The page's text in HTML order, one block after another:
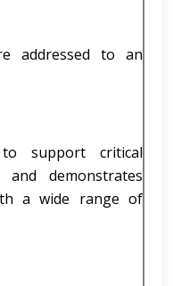
addressed to an
support critical
demonstrates
a wide range of